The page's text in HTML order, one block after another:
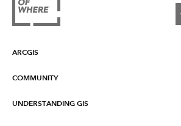
ARCGIS
ArcGIS Overview
Mapping
COMMUNITY
Esri Community
UNDERSTANDING GIS